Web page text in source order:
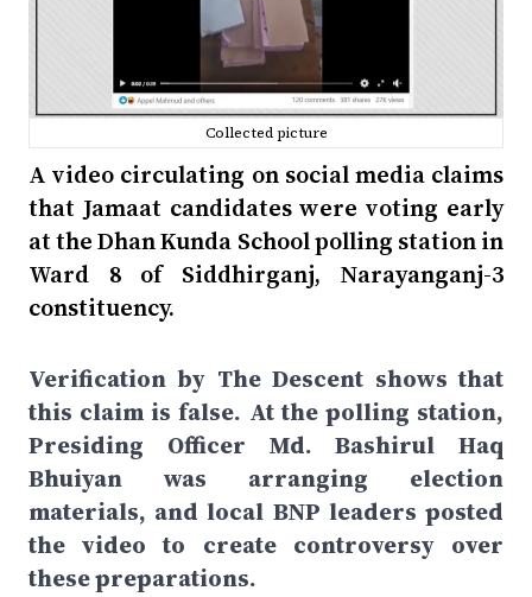
Collected picture
A video circulating on social media claims
that Jamaat candidates were voting early
at the Dhan Kunda School polling station in
Ward 8 of Siddhirganj, Narayanganj-3
constituency.
Verification by The Descent shows that
this claim is false. At the polling station,
Presiding Officer Md. Bashirul Haq
Bhuiyan was arranging election
materials, and local BNP leaders posted
the video to create controversy over
these preparations.